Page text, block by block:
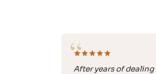
“
After years of